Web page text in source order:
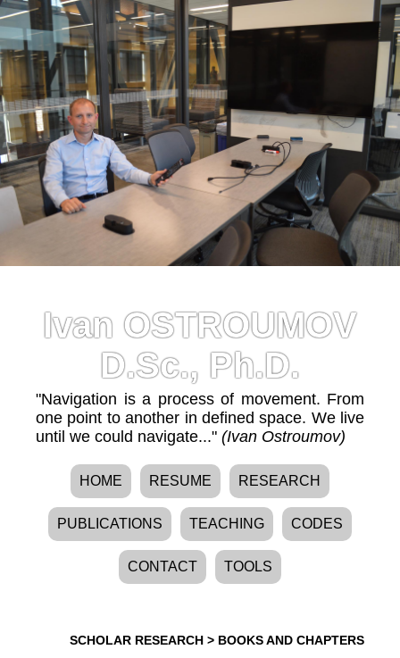
Ivan OSTROUMOV
D.Sc., Ph.D.
"Navigation is a process of movement. From
one point to another in defined space. We live
until we could navigate..." (Ivan Ostroumov)
HOME RESUME RESEARCH
PUBLICATIONS TEACHING CODES
CONTACT TOOLS
SCHOLAR RESEARCH > BOOKS AND CHAPTERS